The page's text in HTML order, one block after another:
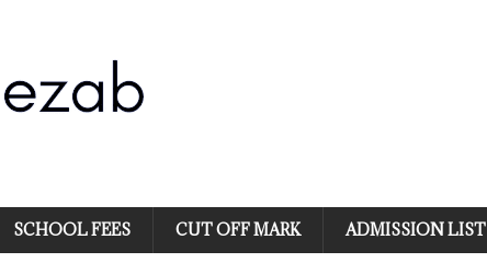
SCHOOL FEES CUT OFF MARK ADMISSION LIST